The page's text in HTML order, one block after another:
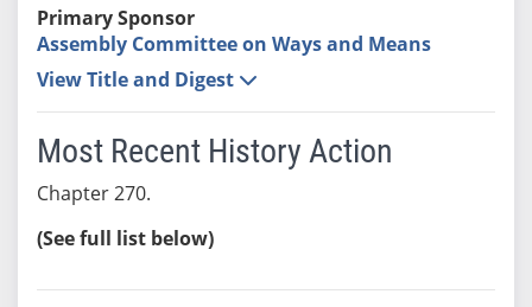
Primary Sponsor
Assembly Committee on Ways and Means
View Title and Digest
Most Recent History Action
Chapter 270.
(See full list below)